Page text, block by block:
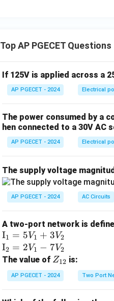
Top AP PGECET Questions
If 125V is applied across a
AP PGECET - 2024 Electrical
The power consumed by a
hen connected to a 30V AC
AP PGECET - 2024 Electrical
The supply voltage
AP PGECET - 2024 AC Circuits
A two-port network is
\te
xt
{I}
_1
=
I1 = 5V1 + 3V2
\te
xt
{I}
_2
I2 = 2V1 − 7V2
The value of Z
_
{1
Z12 is:
AP PGECET - 2024 Two Port